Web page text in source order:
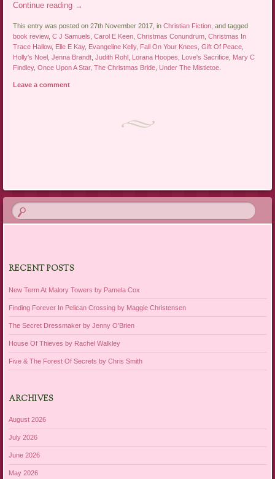
Continue reading →
This entry was posted on 27th November 2017, inChristian Fiction , and tagged
book review,C J Samuels ,Carol E Keen ,Christmas Conundrum ,Christmas In
Trace Hallow, Elle E Kay, Evangeline Kelly, Fall On Your Knees ,Gift Of Peace
Holly's Noel
,Jenna Brandt ,Judith Rohl Lorana Hoopes Love's Sacrifice Mary C
Findley,Once Upon A Star,The Christmas Bride Under The Mistletoe
Leave a comment
RECENT POSTS
New Term At Malory Towers by Pamela Cox
Finding Forever In Pelican Crossing by Maggie Christensen
The Secret Dressmaker by Jenny O’Brien
House Of Thieves by Rachel Walkley
Five & The Forest Of Secrets by Chris Smith
ARCHIVES
August 2026
July 2026
June 2026
May 2026